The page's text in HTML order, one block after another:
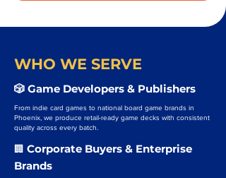
WHO WE SERVE
🎲 Game Developers & Publishers
From indie card games to national board game brands in
Phoenix, we produce retail-ready game decks with consistent
quality across every batch.
🏢 Corporate Buyers & Enterprise
Brands